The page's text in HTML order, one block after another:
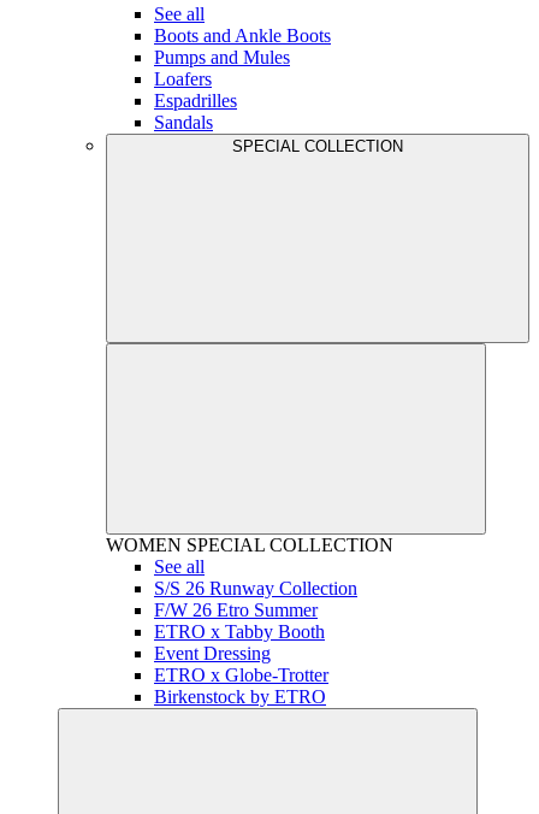
See all
Boots and Ankle Boots
Pumps and Mules
Loafers
Espadrilles
Sandals
SPECIAL COLLECTION
WOMEN SPECIAL COLLECTION
See all
S/S 26 Runway Collection
F/W 26 Etro Summer
ETRO x Tabby Booth
Event Dressing
ETRO x Globe-Trotter
Birkenstock by ETRO